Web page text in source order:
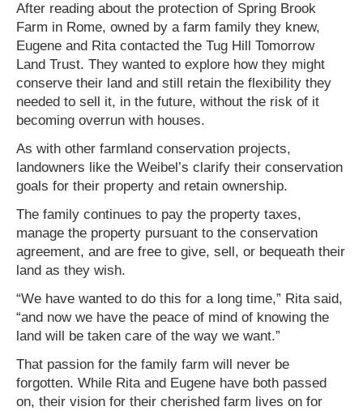
After reading about the protection of Spring Brook
Farm in Rome, owned by a farm family they knew,
Eugene and Rita contacted the Tug Hill Tomorrow
Land Trust. They wanted to explore how they might
conserve their land and still retain the flexibility they
needed to sell it, in the future, without the risk of it
becoming overrun with houses.
As with other farmland conservation projects,
landowners like the Weibel’s clarify their conservation
goals for their property and retain ownership.
The family continues to pay the property taxes,
manage the property pursuant to the conservation
agreement, and are free to give, sell, or bequeath their
land as they wish.
“We have wanted to do this for a long time,” Rita said,
“and now we have the peace of mind of knowing the
land will be taken care of the way we want.”
That passion for the family farm will never be
forgotten. While Rita and Eugene have both passed
on, their vision for their cherished farm lives on for